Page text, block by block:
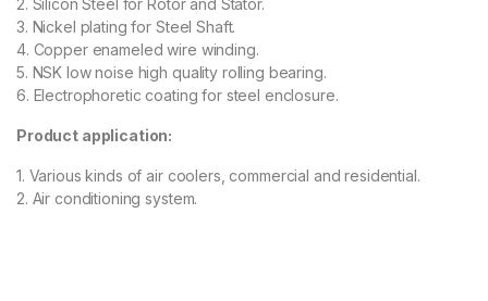
3. Nickel plating for Steel Shaft.
4. Copper enameled wire winding.
5. NSK low noise high quality rolling bearing.
6. Electrophoretic coating for steel enclosure.
Product application:
1. Various kinds of air coolers, commercial and residential.
2. Air conditioning system.